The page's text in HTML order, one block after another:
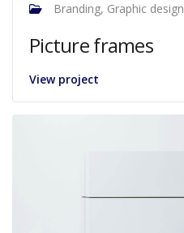
Branding, Graphic design
Picture frames
View project